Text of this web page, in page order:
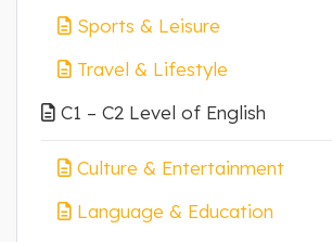
Sports & Leisure
Travel & Lifestyle
C1 – C2 Level of English
Culture & Entertainment
Language & Education